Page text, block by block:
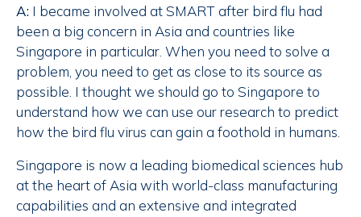
A: I became involved at SMART after bird flu had
been a big concern in Asia and countries like
Singapore in particular. When you need to solve a
problem, you need to get as close to its source as
possible. I thought we should go to Singapore to
understand how we can use our research to predict
how the bird flu virus can gain a foothold in humans.
Singapore is now a leading biomedical sciences hub
at the heart of Asia with world-class manufacturing
capabilities and an extensive and integrated